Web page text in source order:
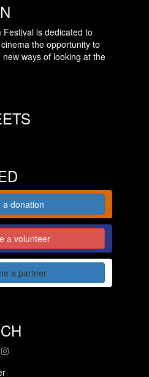
is dedicated to
the opportunity to
ways of looking at the
a donation
a volunteer
a partner